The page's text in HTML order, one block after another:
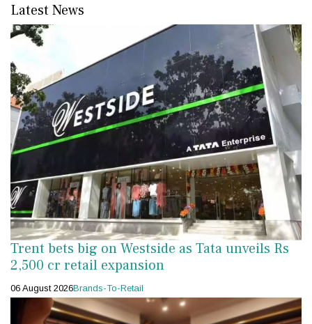
Latest News
Trent bets big on Westside as Tata unveils Rs
2,500 cr retail expansion
06 August 2026Brands-To-Retail